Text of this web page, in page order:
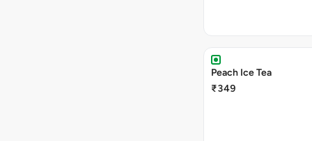
Peach Ice Tea
₹349